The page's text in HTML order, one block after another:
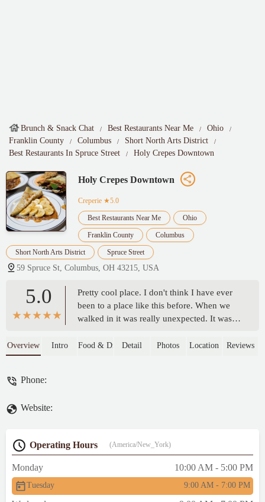
Brunch & Snack Chat Best Restaurants Near Me
Ohio
Franklin County
Columbus
Short North Arts District
Best Restaurants In Spruce Street
Holy Crepes Downtown
Holy Crepes Downtown
Creperie ★5.0
Best Restaurants Near Me Ohio
Franklin County Columbus
Short North Arts District Spruce Street
59 Spruce St, Columbus, OH 43215, USA
5.0
Pretty cool place. I don't think I have ever
been to a place like this before. When we
walked in it was really unexpected. It was
options for food. We ended up getting ice
Overview Intro Food & DrinkDetail Photos Location Reviews
Phone:
Website:
Operating Hours (America/New_York)
Monday 10:00 AM - 5:00 PM
Tuesday 9:00 AM - 7:00 PM